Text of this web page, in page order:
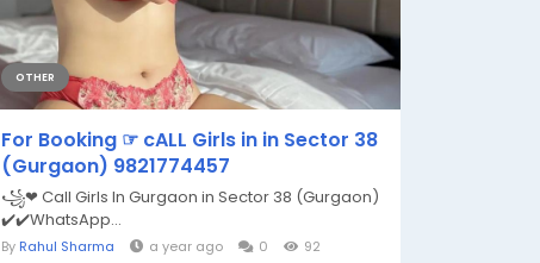
OTHER
For Booking ☞ cALL Girls in in Sector 38
(Gurgaon) 9821774457
꧁❤ Call Girls In Gurgaon in Sector 38 (Gurgaon)
✔️✔️WhatsApp...
By Rahul Sharma a year ago 0 92